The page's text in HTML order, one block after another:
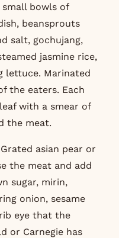
bowls of
beansprouts
salt, gochujang,
jasmine rice,
lettuce. Marinated
the eaters. Each
with a smear of
the meat.
asian pear or
the meat and add
sugar, mirin,
onion, sesame
eye that the
or Carnegie has